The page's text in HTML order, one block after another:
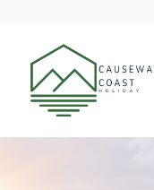
content